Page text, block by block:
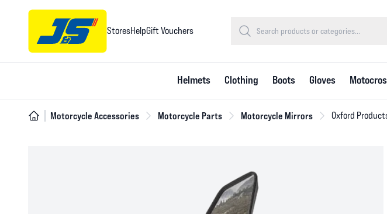
StoresHelpGift Vouchers
Helmets Clothing Boots Gloves
Motorcycle Accessories Motorcycle Parts Motorcycle Mirrors Oxford